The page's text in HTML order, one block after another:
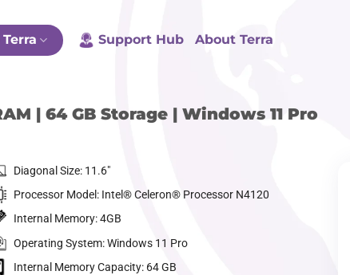
Support Hub About Terra
| 64 GB Storage | Windows 11 Pro
Diagonal Size: 11.6″
Processor Model: Intel® Celeron® Processor N4120
Internal Memory: 4GB
Operating System: Windows 11 Pro
Internal Memory Capacity: 64 GB